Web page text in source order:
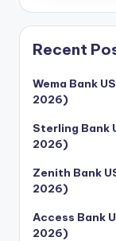
Recent
Wema Bank
2026)
Sterling Bank
2026)
Zenith Bank
2026)
Access Bank
2026)